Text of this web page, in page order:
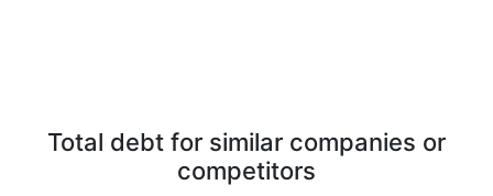
Total debt for similar companies or
competitors